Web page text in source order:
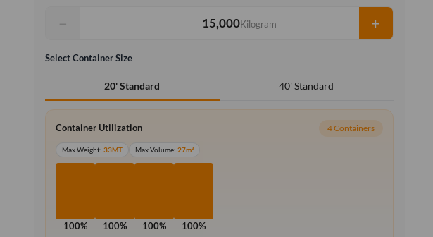
− Kilogram +
Select Container Size
20' Standard 40' Standard
Container Utilization 4 Containers
Max Weight:33MT Max Volume:27m³
100% 100% 100% 100%